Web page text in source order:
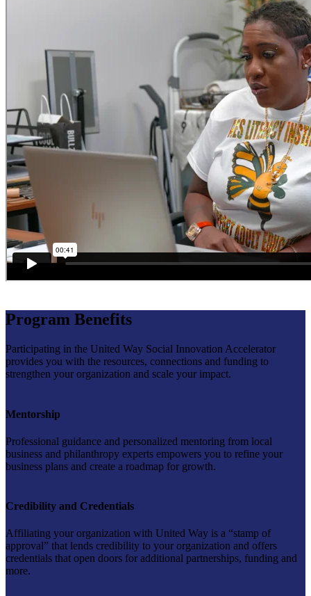
Program Benefits
Participating in the United Way Social Innovation Accelerator
provides you with the resources, connections and funding to
strengthen your organization and scale your impact.
Mentorship
Professional guidance and personalized mentoring from local
business and philanthropy experts empowers you to refine your
business plans and create a roadmap for growth.
Credibility and Credentials
Affiliating your organization with United Way is a “stamp of
approval” that lends credibility to your organization and offers
credentials that open doors for additional partnerships, funding and
more.